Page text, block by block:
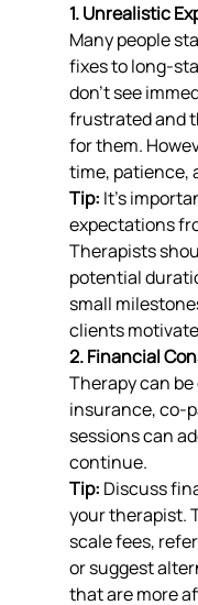
1. Unrealistic
Many people
fixes to long-
don’t see
frustrated and
for them.
time, patience,
Tip: It’s
expectations
Therapists
potential
small
clients
2. Financial
Therapy can
insurance, co-
sessions can
continue.
Tip: Discuss
your therapist.
scale fees,
or suggest
that are more